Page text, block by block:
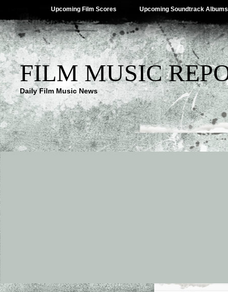
Upcoming Film Scores Upcoming Soundtrack Albums
FILM MUSIC
Daily Film Music News